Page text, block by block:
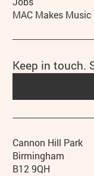
Contact
Address
Cannon Hill Park
Birmingham
B12 9QH
Phone
MAC Makes Music
Keep in touch.